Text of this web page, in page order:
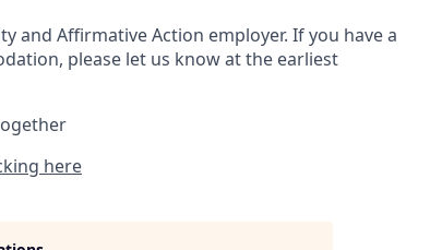
and Affirmative Action employer. If you have a
please let us know at the earliest
here